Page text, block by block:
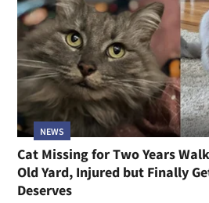
NEWS
Cat Missing for Two Years
Old Yard, Injured but Finally
Deserves